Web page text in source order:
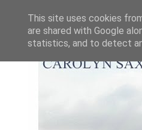
This site uses cookies
are shared with Google
statistics, and to detect